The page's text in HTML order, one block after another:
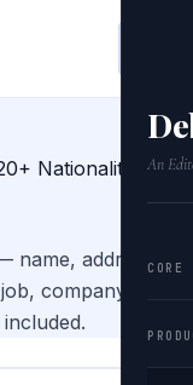
An
CORE
Nationalities
name, address,
company,